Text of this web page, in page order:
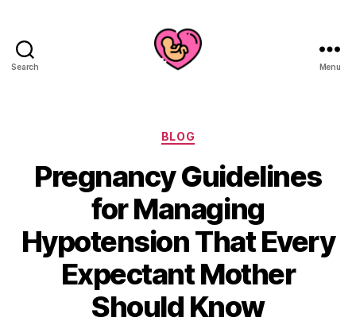
Search Menu
Categories
BLOG
Pregnancy Guidelines
for Managing
Hypotension That Every
Expectant Mother
Should Know